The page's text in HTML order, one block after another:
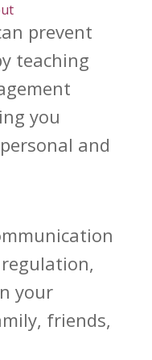
prevent
teaching
you
and
regulation,
your
friends,